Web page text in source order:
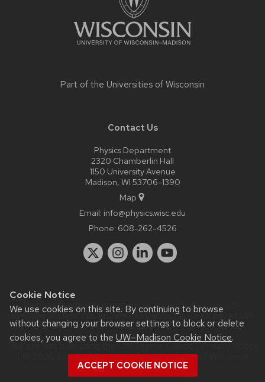
Cookie Notice
We use cookies on this site. By continuing to browse
without changing your browser settings to block or delete
cookies, you agree to the UW–Madison Cookie Notice.
ACCEPT COOKIE NOTICE
Part of the Universities of Wisconsin
Contact Us
Physics Department
2320 Chamberlin Hall
1150 University Avenue
Madison, WI 53706-1390
Map
Email: info@physics.wisc.edu
Phone: 608-262-4526
Website feedback, questions or accessibility issues:
staff@physics.wisc.edu| Learn more aboutaccessibility at UW–
Madison.
This site was built using the
| © 2026 Board of Regents of theUniversity of Wisconsin
System.